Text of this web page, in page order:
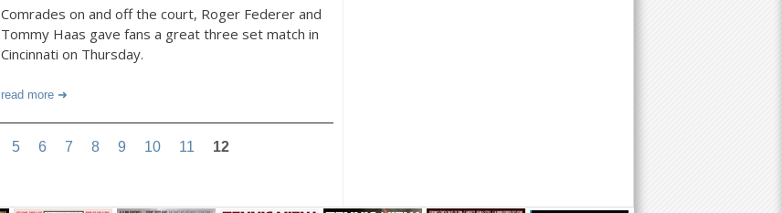
Comrades on and off the court, Roger Federer and
Tommy Haas gave fans a great three set match in
Cincinnati on Thursday.
read more
5 6 7 8 9 10 11 12